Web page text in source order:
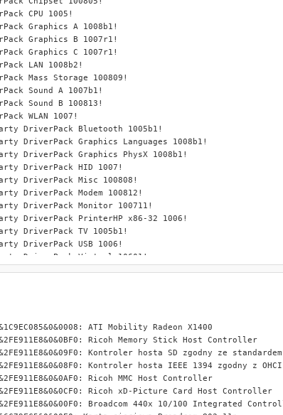
"F:\Serwis\DP_BASE\DPs_BASE.ini".
from settings file.
directory not found!
all available language files.
Polish, as the GUI language.
installation files OR export (depending on the
-  Retail SP3 detected.
ATI Mobility Radeon X1400
Ricoh Memory Stick Host Controller
Kontroler hosta SD zgodny ze standardem
Kontroler hosta IEEE 1394 zgodny z OHCI
Ricoh MMC Host Controller
Ricoh xD-Picture Card Host Controller
Broadcom 440x 10/100 Integrated